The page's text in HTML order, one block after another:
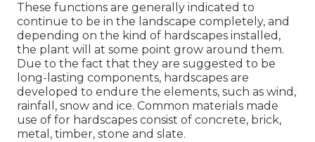
These functions are generally indicated to
continue to be in the landscape completely, and
depending on the kind of hardscapes installed,
the plant will at some point grow around them.
Due to the fact that they are suggested to be
long-lasting components, hardscapes are
developed to endure the elements, such as wind,
rainfall, snow and ice. Common materials made
use of for hardscapes consist of concrete, brick,
metal, timber, stone and slate.